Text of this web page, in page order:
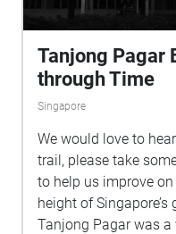
Museum, a public art
Museum, in
Singapore.
Tanjong Pagar
through Time
Singapore
We would love to
trail, please take
to help us improve on
height of
Tanjong Pagar was